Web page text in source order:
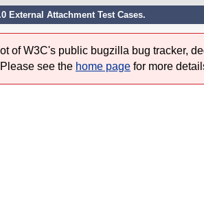
External Attachment Test Cases.
of W3C's public bugzilla bug tracker,
see the home page for more